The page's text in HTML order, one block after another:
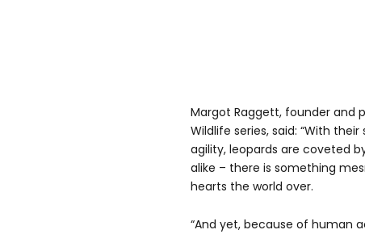
Margot Raggett, founder and
Wildlife series, said: “With
agility, leopards are coveted
alike – there is something
hearts the world over.
“And yet, because of human